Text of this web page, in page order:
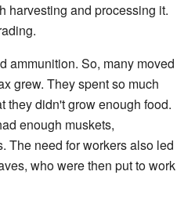
harvesting and processing it.
ammunition. So, many moved
grew. They spent so much
they didn't grow enough food.
enough muskets,
The need for workers also led
who were then put to work